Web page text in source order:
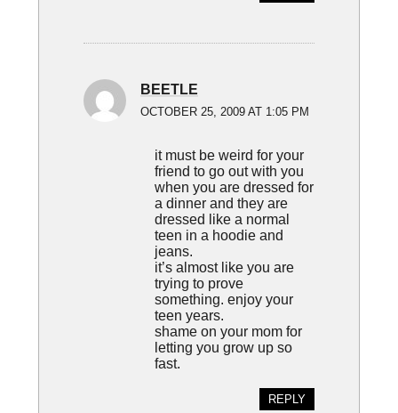
BEETLE
OCTOBER 25, 2009 AT 1:05 PM
it must be weird for your
friend to go out with you
when you are dressed for
a dinner and they are
dressed like a normal
teen in a hoodie and
jeans.
it’s almost like you are
trying to prove
something. enjoy your
teen years.
shame on your mom for
letting you grow up so
fast.
REPLY